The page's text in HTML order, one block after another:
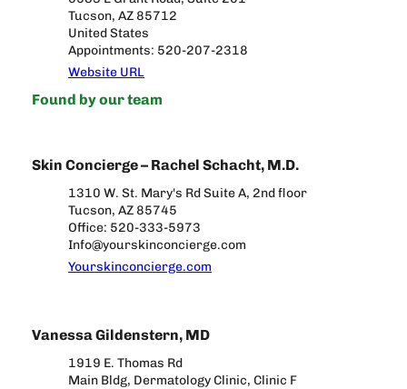
Tucson, AZ 85712
United States
Appointments: 520-207-2318
Website URL
Found by our team
Skin Concierge – Rachel Schacht, M.D.
1310 W. St. Mary's Rd Suite A, 2nd floor
Tucson, AZ 85745
Office: 520-333-5973
Info@yourskinconcierge.com
Yourskinconcierge.com
Vanessa Gildenstern, MD
1919 E. Thomas Rd
Main Bldg, Dermatology Clinic, Clinic F